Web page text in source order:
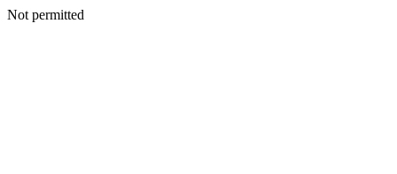
Not permitted